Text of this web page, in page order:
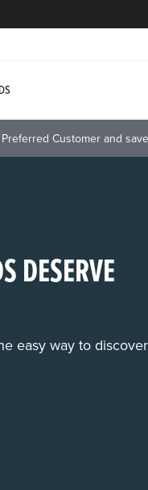
Customer and
DESERVE
easy way to